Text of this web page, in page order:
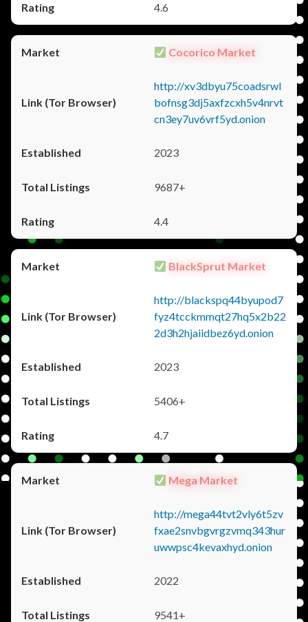
4.6
Cocorico Market
http://xv3dbyu75coadsrwl
bofnsg3dj5axfzcxh5v4nrvt
cn3ey7uv6vrf5yd.onion
2023
9687+
4.4
BlackSprut Market
http://blackspq44byupod7
fyz4tcckmmqt27hq5x2b22
2d3h2hjaiidbez6yd.onion
2023
5406+
4.7
Mega Market
http://mega44tvt2vly6t5zv
fxae2snvbgvrgzvmq343hur
uwwpsc4kevaxhyd.onion
2022
9541+